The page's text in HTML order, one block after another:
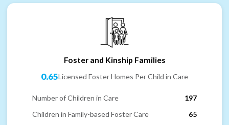
Foster and Kinship Families
0.65Licensed Foster Homes Per Child in Care
Number of Children in Care
197
Children in Family-based Foster Care
65